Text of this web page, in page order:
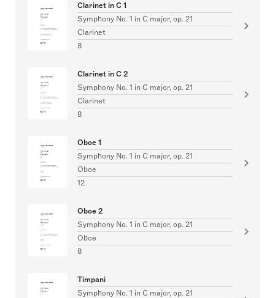
Clarinet in C 1
Symphony No. 1 in C major, op. 21
Clarinet
8
Clarinet in C 2
Symphony No. 1 in C major, op. 21
Clarinet
8
Oboe 1
Symphony No. 1 in C major, op. 21
Oboe
12
Oboe 2
Symphony No. 1 in C major, op. 21
Oboe
8
Timpani
Symphony No. 1 in C major, op. 21